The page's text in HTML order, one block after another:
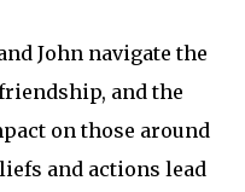
John navigate the
and the
on those around
and actions lead